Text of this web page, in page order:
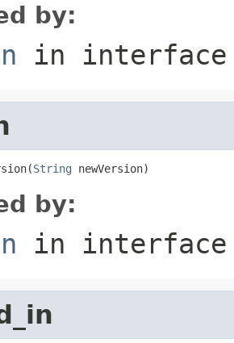
by:
in
String newVersion)
by:
in